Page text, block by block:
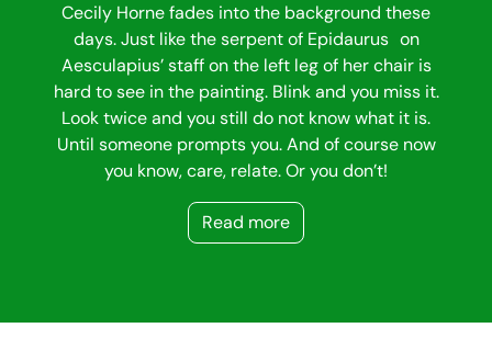
Cecily Horne fades into the background these
days. Just like the serpent of Epidaurus on
Aesculapius’ staff on the left leg of her chair is
hard to see in the painting. Blink and you miss it.
Look twice and you still do not know what it is.
Until someone prompts you. And of course now
you know, care, relate. Or you don’t!
Read more